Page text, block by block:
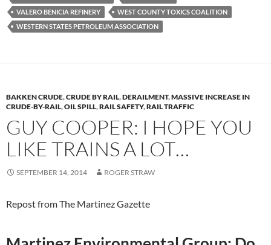
VALERO BENICIA REFINERY
WEST COUNTY TOXICS COALITION
WESTERN STATES PETROLEUM ASSOCIATION
BAKKEN CRUDE,CRUDE BY RAIL,DERAILMENT,MASSIVE INCREASE IN
CRUDE-BY-RAIL,OIL SPILL,RAIL SAFETY,RAIL TRAFFIC
GUY COOPER: I HOPE YOU
LIKE TRAINS A LOT…
SEPTEMBER 14, 2014 ROGER STRAW
Repost from The Martinez Gazette